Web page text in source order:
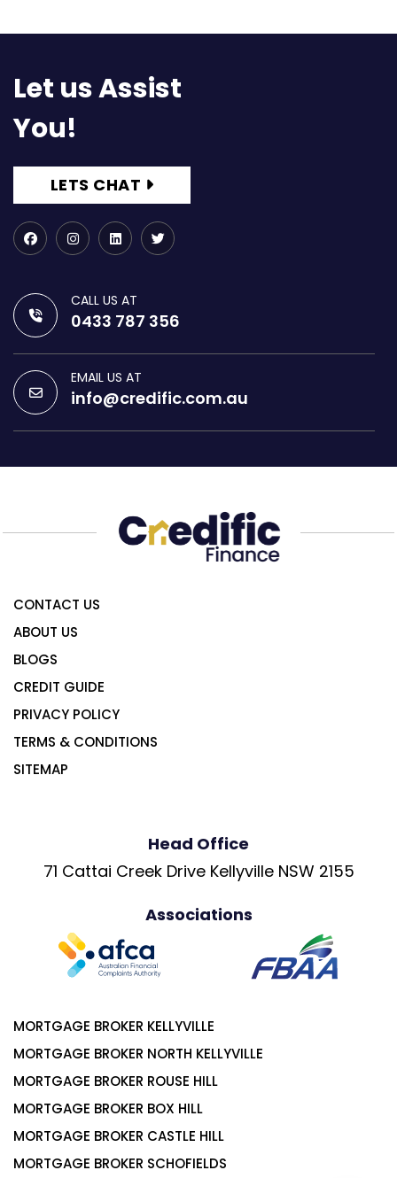
Let us Assist
You!
LETS CHAT
CALL US AT
0433 787 356
EMAIL US AT
info@credific.com.au
CONTACT US
ABOUT US
BLOGS
CREDIT GUIDE
PRIVACY POLICY
TERMS & CONDITIONS
SITEMAP
Head Office
71 Cattai Creek Drive Kellyville NSW 2155
Associations
MORTGAGE BROKER KELLYVILLE
MORTGAGE BROKER NORTH KELLYVILLE
MORTGAGE BROKER ROUSE HILL
MORTGAGE BROKER BOX HILL
MORTGAGE BROKER CASTLE HILL
MORTGAGE BROKER SCHOFIELDS